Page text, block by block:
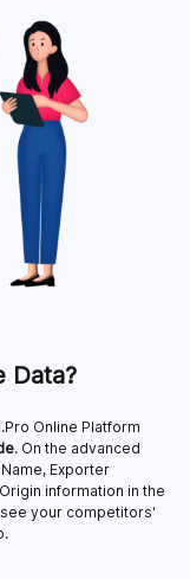
Data?
Online Platform
. On the advanced
Exporter
information in the
your competitors'